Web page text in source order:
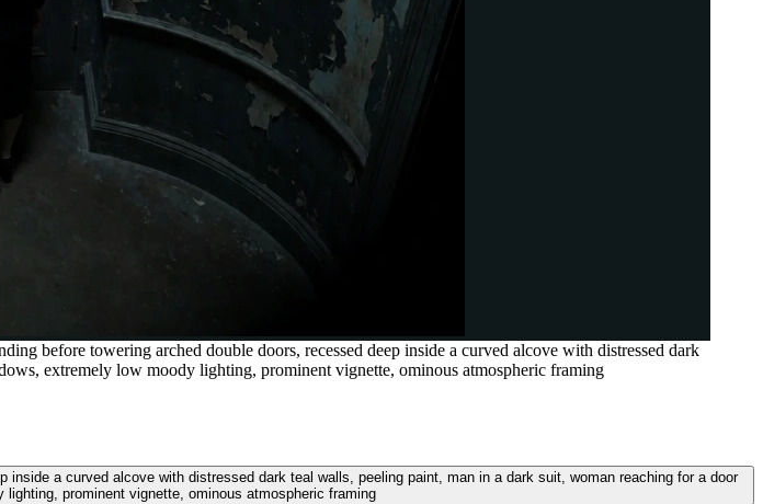
before towering arched double doors, recessed deep inside a curved alcove with distressed dark
extremely low moody lighting, prominent vignette, ominous atmospheric framing
a curved alcove with distressed dark teal walls, peeling paint, man in a dark suit, woman reaching for a door
prominent vignette, ominous atmospheric framing